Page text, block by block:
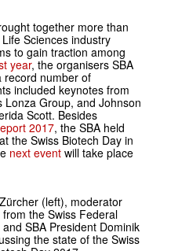
together more than
Sciences industry
to gain traction among
year, the organisers SBA
record number of
included keynotes from
Lonza Group, and Johnson
Scott. Besides
2017, the SBA held
the Swiss Biotech Day in
next eventwill take place
(left), moderator
the Swiss Federal
SBA President Dominik
the state of the Swiss